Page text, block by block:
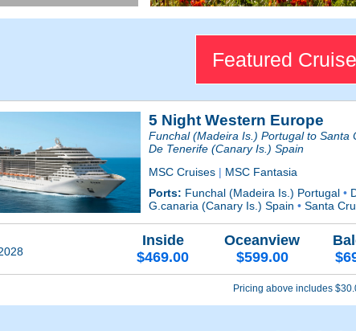
Featured
5 Night Western Europe
Funchal (Madeira Is.) Portugal to Santa
De Tenerife (Canary Is.) Spain
MSC Cruises | MSC Fantasia
Ports: Funchal (Madeira Is.) Portugal•
G.canaria (Canary Is.) Spain• Santa
Inside
$469.00
Oceanview
$599.00
Pricing above includes